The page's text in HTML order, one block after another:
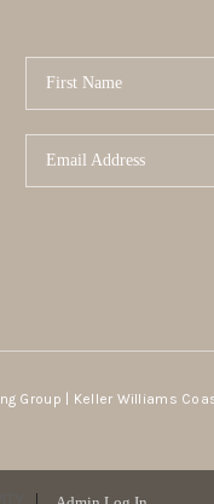
Group | Keller Williams